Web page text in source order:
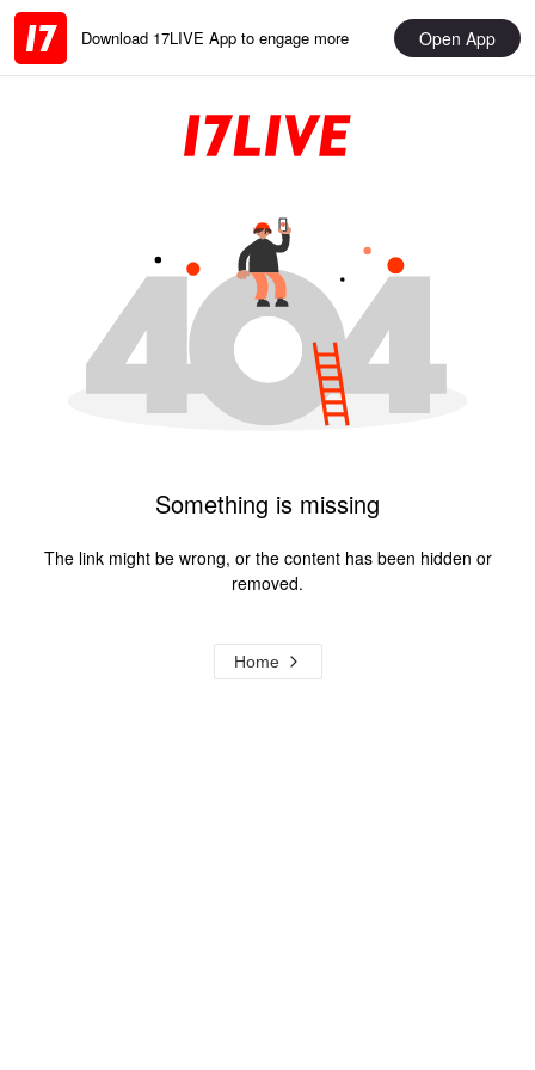
Download 17LIVE App to engage more Open App
Something is missing
The link might be wrong, or the content has been hidden or
removed.
Home